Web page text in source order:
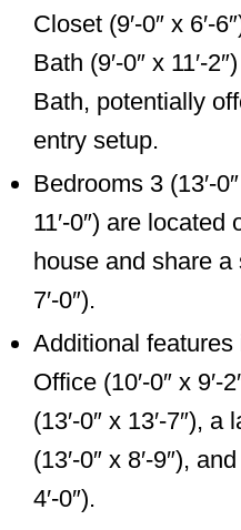
Closet (9′-0″ x 6′-
Bath (9′-0″ x 11′-
Bath, potentially
entry setup.
Bedrooms 3 (13′-
11′-0″) are
house and share a
7′-0″).
Additional
Office (10′-0″ x
(13′-0″ x 13′-7″),
(13′-0″ x 8′-9″),
4′-0″).